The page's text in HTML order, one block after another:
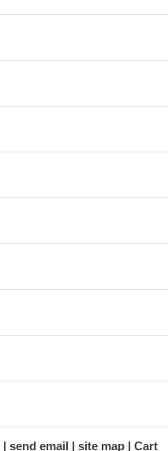
send email site map Cart